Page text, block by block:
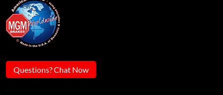
Questions? Chat Now